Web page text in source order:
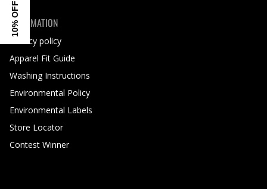
INFORMATION
Privacy policy
Apparel Fit Guide
Washing Instructions
Environmental Policy
Environmental Labels
Store Locator
Contest Winner
10% OFF